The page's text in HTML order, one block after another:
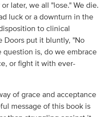
later, we all "lose." We die.
luck or a downturn in the
to clinical
Doors put it bluntly, "No
question is, do we embrace
or fight it with ever-
of grace and acceptance
message of this book is